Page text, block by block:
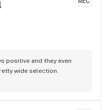
positive and they even
wide selection.